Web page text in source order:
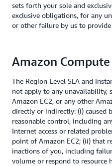
sets forth your sole and
exclusive obligations, for any
or other failure by us to provide
Amazon Compute
The Region-Level SLA and
not apply to any unavailability,
Amazon EC2, or any other
directly or indirectly: (i) caused
reasonable control, including
Internet access or related
point of Amazon EC2; (ii) that
inactions of you, including
volume or respond to resource